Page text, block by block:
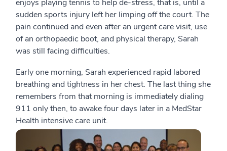
enjoys playing tennis to help de-stress, that is, until a
sudden sports injury left her limping off the court. The
pain continued and even after an urgent care visit, use
of an orthopaedic boot, and physical therapy, Sarah
was still facing difficulties.
Early one morning, Sarah experienced rapid labored
breathing and tightness in her chest. The last thing she
remembers from that morning is immediately dialing
911 only then, to awake four days later in a MedStar
Health intensive care unit.